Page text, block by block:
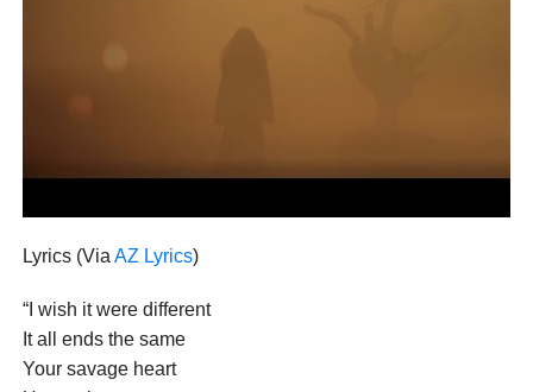
Lyrics (Via AZ Lyrics)
“I wish it were different
It all ends the same
Your savage heart